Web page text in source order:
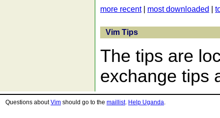
more recent| most downloaded
Vim Tips
The tips are
exchange tips
Questions aboutVim should go to the maillist. Help Uganda.